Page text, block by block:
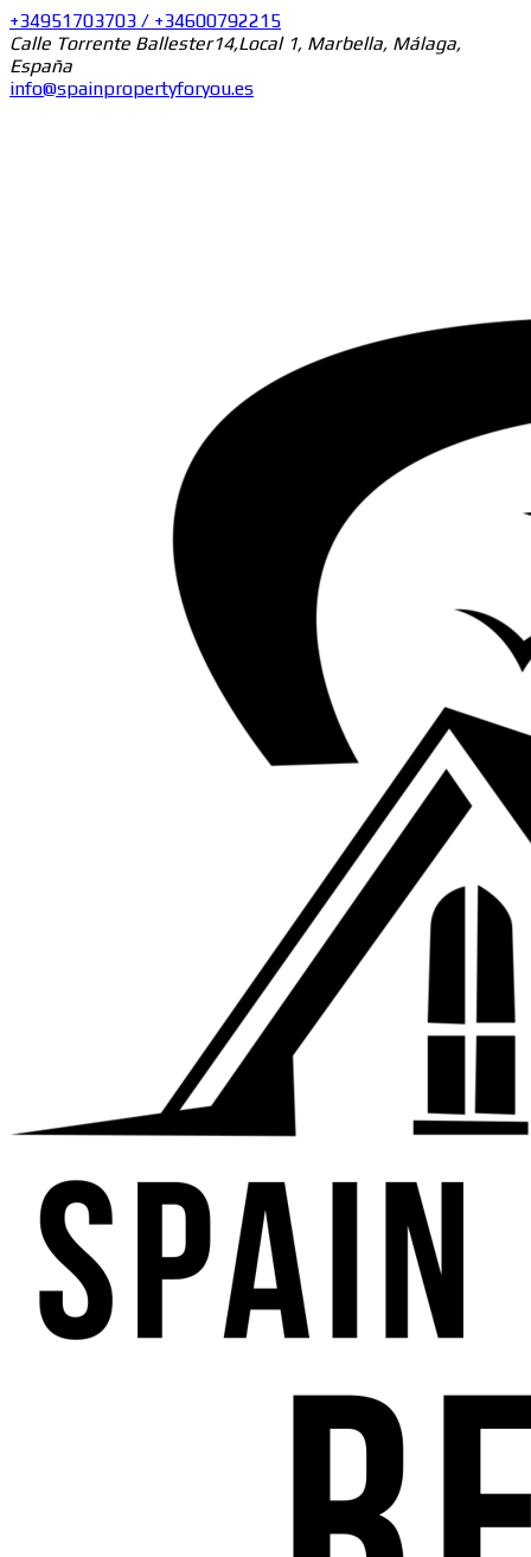
+34951703703 / +34600792215
Calle Torrente Ballester14,Local 1, Marbella, Málaga,
España
info@spainpropertyforyou.es